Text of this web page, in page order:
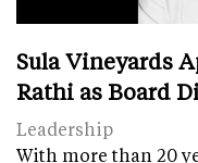
Sula Vineyards
Rathi as Board
Leadership
With more than 20